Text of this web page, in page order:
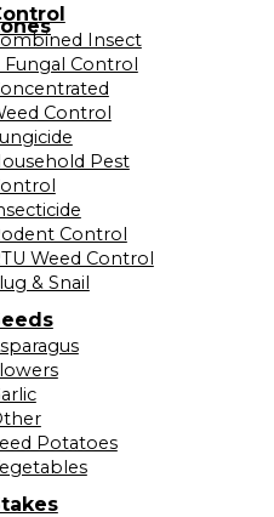
Insect
Fungal Control
Control
Pest
Control
Weed Control
& Snail
Potatoes